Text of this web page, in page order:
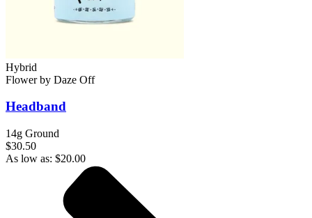
Hybrid
Flowerby Daze Off
Headband
14g Ground
$30.50
As low as: $20.00